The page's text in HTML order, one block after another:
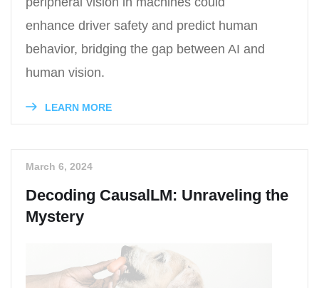
enhance driver safety and predict human
behavior, bridging the gap between AI and
human vision.
LEARN MORE
March 6, 2024
Decoding CausalLM: Unraveling the
Mystery